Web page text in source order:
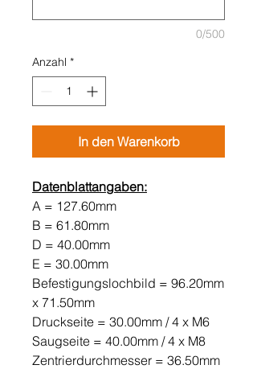
0/500
Anzahl *
In den Warenkorb
Datenblattangaben:
A = 127.60mm
B = 61.80mm
D = 40.00mm
E = 30.00mm
Befestigungslochbild = 96.20mm
x 71.50mm
Druckseite = 30.00mm / 4 x M6
Saugseite = 40.00mm / 4 x M8
Zentrierdurchmesser = 36.50mm